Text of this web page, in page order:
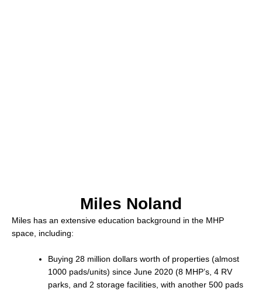
Miles Noland
Miles has an extensive education background in the MHP
space, including:
Buying 28 million dollars worth of properties (almost
1000 pads/units) since June 2020 (8 MHP’s, 4 RV
parks, and 2 storage facilities, with another 500 pads